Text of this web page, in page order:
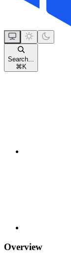
Search...
⌘ K
Overview